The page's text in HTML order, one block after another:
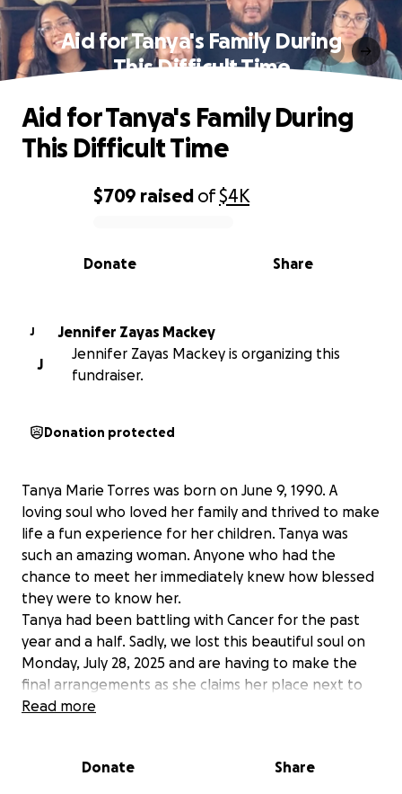
Aid for Tanya's Family During
This Difficult Time
0% complete
$709 raised of$4K
Share
Donate
Aid for Tanya's Family During
This Difficult Time
J
Jennifer Zayas Mackey
J
Jennifer Zayas Mackey is organizing this
fundraiser.
Donation protected
Tanya Marie Torres was born on June 9, 1990. A
loving soul who loved her family and thrived to make
life a fun experience for her children. Tanya was
such an amazing woman. Anyone who had the
chance to meet her immediately knew how blessed
they were to know her.
Tanya had been battling with Cancer for the past
year and a half. Sadly, we lost this beautiful soul on
Monday, July 28, 2025 and are having to make the
final arrangements as she claims her place next to
God. Tanya's husband, Jay, and their (3) beautiful
have lost the most amazing person they could ever
Read more
Donate Share